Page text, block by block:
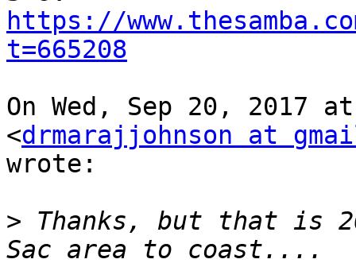
https://
t=665208
On Wed, Sep 20, 2017
<drmarajjohnson at
wrote:
> Thanks, but that is